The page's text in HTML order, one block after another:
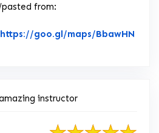
from:
https://goo.gl/maps/BbawHN
Original Review Posted on
instructor